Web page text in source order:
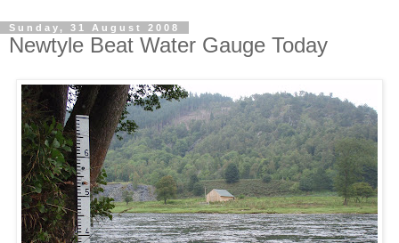
Sunday, 31 August 2008
Newtyle Beat Water Gauge Today